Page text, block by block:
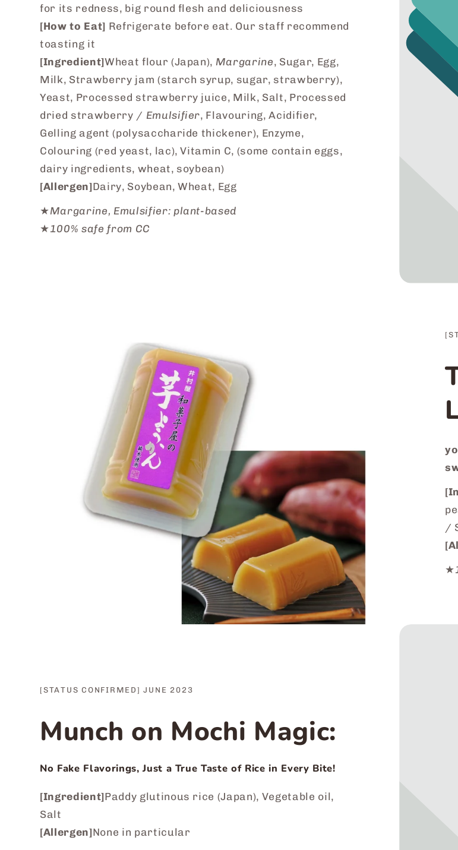
for its redness, big round flesh and deliciousness
[How to Eat] Refrigerate before eat. Our staff recommend
toasting it
[Ingredient]Wheat flour (Japan), Margarine, Sugar, Egg,
Milk, Strawberry jam (starch syrup, sugar, strawberry),
Yeast, Processed strawberry juice, Milk, Salt, Processed
dried strawberry / Emulsifier, Flavouring, Acidifier,
Gelling agent (polysaccharide thickener), Enzyme,
Colouring (red yeast, lac), Vitamin C, (some contain eggs,
dairy ingredients, wheat, soybean)
[Allergen]Dairy, Soybean, Wheat, Egg
★Margarine, Emulsifier: plant-based
★100% safe from CC
/
★
[STATUS CONFIRMED] JUNE 2023
Munch on Mochi Magic:
No Fake Flavorings, Just a True Taste of Rice in Every Bite!
[Ingredient]Paddy glutinous rice (Japan), Vegetable oil,
Salt
[Allergen]None in particular